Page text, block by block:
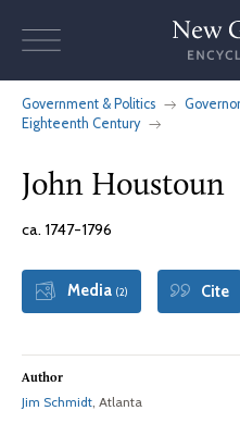
Government & Politics
Eighteenth Century
John Houstoun
ca. 1747-1796
Media (2) Cite
Author
Jim Schmidt, Atlanta